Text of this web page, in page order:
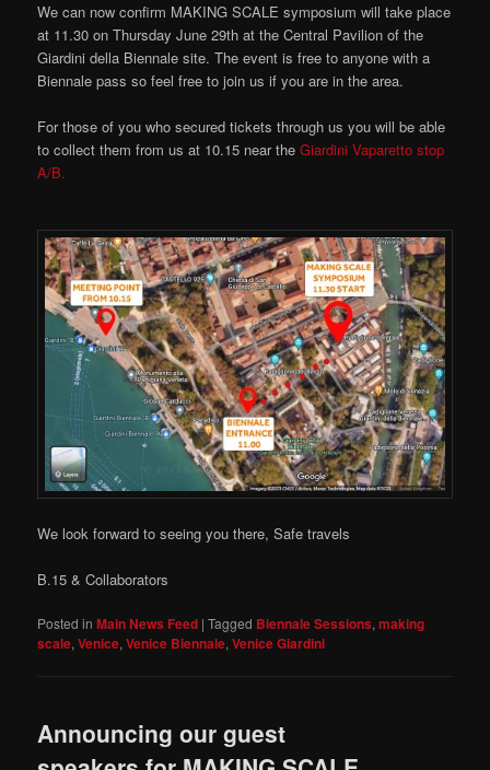
We can now confirm MAKING SCALE symposium will take place
at 11.30 on Thursday June 29th at the Central Pavilion of the
Giardini della Biennale site. The event is free to anyone with a
Biennale pass so feel free to join us if you are in the area.
For those of you who secured tickets through us you will be able
to collect them from us at 10.15 near theGiardini Vaparetto stop
A/B.
We look forward to seeing you there, Safe travels
B.15 & Collaborators
Posted in Main News Feed |Tagged Biennale Sessions,making
scale,Venice,Venice Biennale,Venice Giardini
Announcing our guest